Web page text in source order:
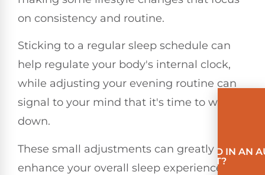
on consistency and routine.
Sticking to a regular sleep schedule can
help regulate your body's internal clock,
while adjusting your evening routine can
signal to your mind that it's time to wind
down.
These small adjustments can greatly
enhance your overall sleep experience.
INVOLVED IN AN
ACCIDENT?